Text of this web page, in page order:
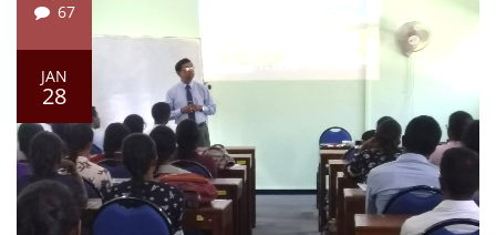
67
JAN
28